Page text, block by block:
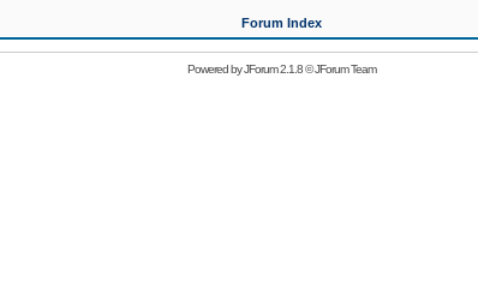
Forum Index
Powered byJForum 2.1.8©JForum Team